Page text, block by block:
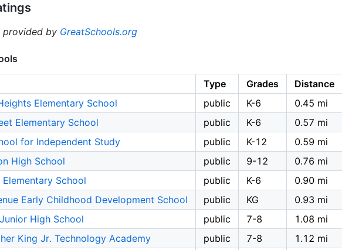
provided by GreatSchools.org
Type Grades
Distance
Elementary School
public K-6
0.45 mi
Elementary School
public K-6
0.57 mi
for Independent Study
public K-12
0.59 mi
High School
public 9-12
0.76 mi
School
public K-6
0.90 mi
Early Childhood Development School
public KG
0.93 mi
High School
public 7-8
1.08 mi
King Jr. Technology Academy
public 7-8
1.12 mi